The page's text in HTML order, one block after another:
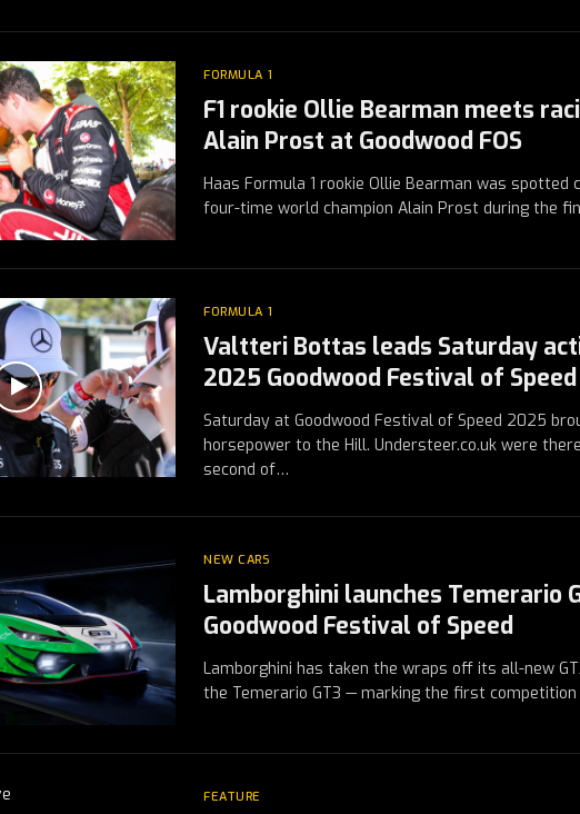
FORMULA 1
F1 rookie Ollie Bearman meets
Alain Prost at Goodwood FOS
Haas Formula 1 rookie Ollie Bearman was spotted
four-time world champion Alain Prost during the
FORMULA 1
Valtteri Bottas leads Saturday
2025 Goodwood Festival of Speed
Saturday at Goodwood Festival of Speed 2025
horsepower to the Hill. Understeer.co.uk were
second of…
NEW CARS
Lamborghini launches Temerario
Goodwood Festival of Speed
Lamborghini has taken the wraps off its all-new
the Temerario GT3 — marking the first
FEATURE